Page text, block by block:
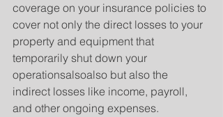
coverage on your insurance policies to
cover not only the direct losses to your
property and equipment that
temporarily shut down your
operationsalsoalso but also the
indirect losses like income, payroll,
and other ongoing expenses.